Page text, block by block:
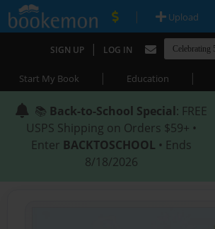
| Upload
SIGN UP | LOG IN
Start My Book | Education |
📚 Back-to-School Special: FREE
USPS Shipping on Orders $59+ •
Enter BACKTOSCHOOL • Ends
8/18/2026